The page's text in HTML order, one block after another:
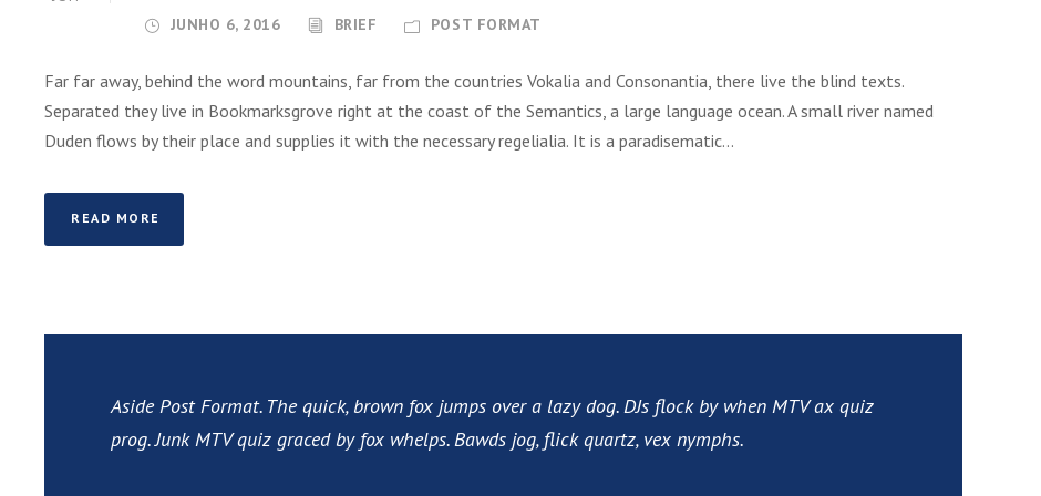
JUNHO 6, 2016
BRIEF POST FORMAT
Far far away, behind the word mountains, far from the countries Vokalia and Consonantia, there live the blind texts.
Separated they live in Bookmarksgrove right at the coast of the Semantics, a large language ocean. A small river named
Duden flows by their place and supplies it with the necessary regelialia. It is a paradisematic...
READ MORE
Aside Post Format. The quick, brown fox jumps over a lazy dog. DJs flock by when MTV ax quiz
prog. Junk MTV quiz graced by fox whelps. Bawds jog, flick quartz, vex nymphs.